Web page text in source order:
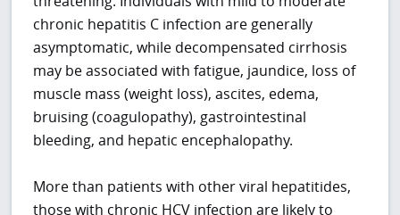
chronic hepatitis C infection are generally
asymptomatic, while decompensated cirrhosis
may be associated with fatigue, jaundice, loss of
muscle mass (weight loss), ascites, edema,
bruising (coagulopathy), gastrointestinal
bleeding, and hepatic encephalopathy.
More than patients with other viral hepatitides,
those with chronic HCV infection are likely to